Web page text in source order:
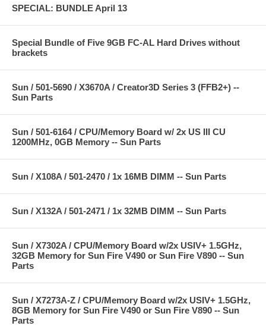
SPECIAL: BUNDLE April 13
Special Bundle of Five 9GB FC-AL Hard Drives without
brackets
Sun / 501-5690 / X3670A / Creator3D Series 3 (FFB2+) --
Sun Parts
Sun / 501-6164 / CPU/Memory Board w/ 2x US III CU
1200MHz, 0GB Memory -- Sun Parts
Sun / X108A / 501-2470 / 1x 16MB DIMM -- Sun Parts
Sun / X132A / 501-2471 / 1x 32MB DIMM -- Sun Parts
Sun / X7302A / CPU/Memory Board w/2x USIV+ 1.5GHz,
32GB Memory for Sun Fire V490 or Sun Fire V890 -- Sun
Parts
Sun / X7273A-Z / CPU/Memory Board w/2x USIV+ 1.5GHz,
8GB Memory for Sun Fire V490 or Sun Fire V890 -- Sun
Parts